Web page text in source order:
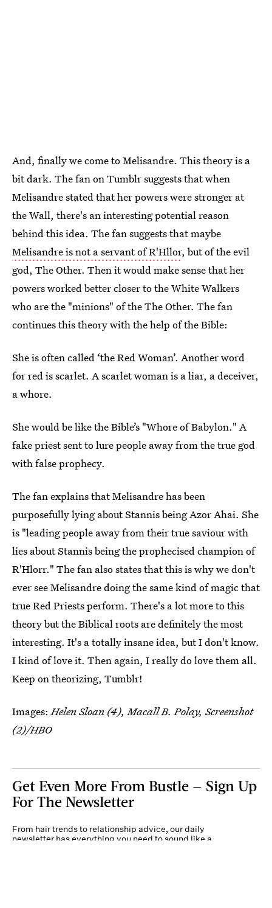
And, finally we come to Melisandre. This theory is a
bit dark. The fan on Tumblr suggests that when
Melisandre stated that her powers were stronger at
the Wall, there's an interesting potential reason
behind this idea. The fan suggests that maybe
Melisandre is not a servant of R'Hllor, but of the evil
god, The Other. Then it would make sense that her
powers worked better closer to the White Walkers
who are the "minions" of the The Other. The fan
continues this theory with the help of the Bible:
She is often called ‘the Red Woman’. Another word
for red is scarlet. A scarlet woman is a liar, a deceiver,
a whore.
She would be like the Bible’s "Whore of Babylon." A
fake priest sent to lure people away from the true god
with false prophecy.
The fan explains that Melisandre has been
purposefully lying about Stannis being Azor Ahai. She
is "leading people away from their true saviour with
lies about Stannis being the prophecised champion of
R'Hlorr." The fan also states that this is why we don't
ever see Melisandre doing the same kind of magic that
true Red Priests perform. There's a lot more to this
theory but the Biblical roots are definitely the most
interesting. It's a totally insane idea, but I don't know.
I kind of love it. Then again, I really do love them all.
Keep on theorizing, Tumblr!
Images:Helen Sloan (4), Macall B. Polay, Screenshot
(2)/HBO
Get Even More From Bustle — Sign Up
For The Newsletter
From hair trends to relationship advice, our daily
newsletter has everything you need to sound like a